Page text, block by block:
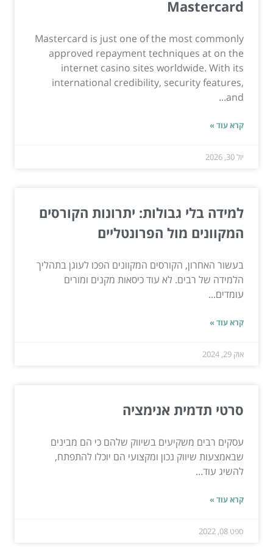
Mastercard
Mastercard is just one of the most commonly
approved repayment techniques at on the
internet casino sites worldwide. With its
international credibility, security features,
and...
קרא עוד »
יול 30, 2026
למידה בלי גבולות: יתרונות הקורסים
המקוונים מול הפרונטליים
בעשור האחרון, הקורסים המקוונים הפכו לעוגן בתהליך
הלמידה של רבים. לא עוד כיסאות מקנים ומורים
עומדים...
קרא עוד »
אוק 29, 2024
סרטי תדמית אנימציה
עסקים רבים משקיעים בשיווק שלהם כי הם מבינים
שבאמצעות שיווק נכון ומקצועי הם יוכלו להתפתח,
להשיג עוד...
קרא עוד »
ספט 08, 2022